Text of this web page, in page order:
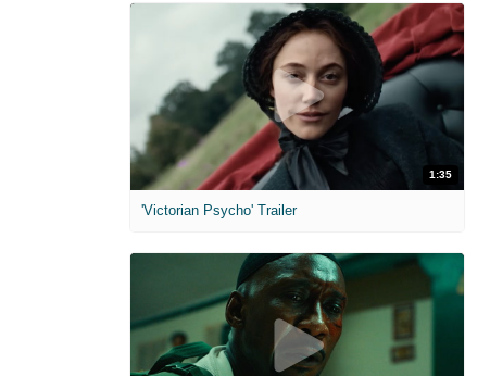
1:35
'Victorian Psycho' Trailer